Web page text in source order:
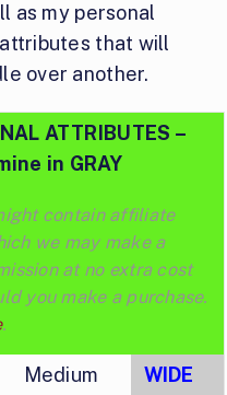
as my personal
that will
over another.
ATTRIBUTES –
in GRAY
contain affiliate
we may make a
at no extra cost
you make a purchase.
.
Medium WIDE